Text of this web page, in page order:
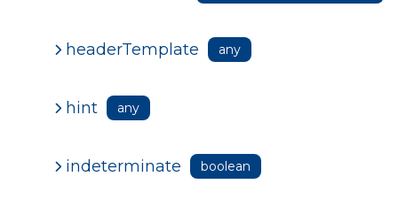
headerTemplate any
hint any
indeterminate boolean